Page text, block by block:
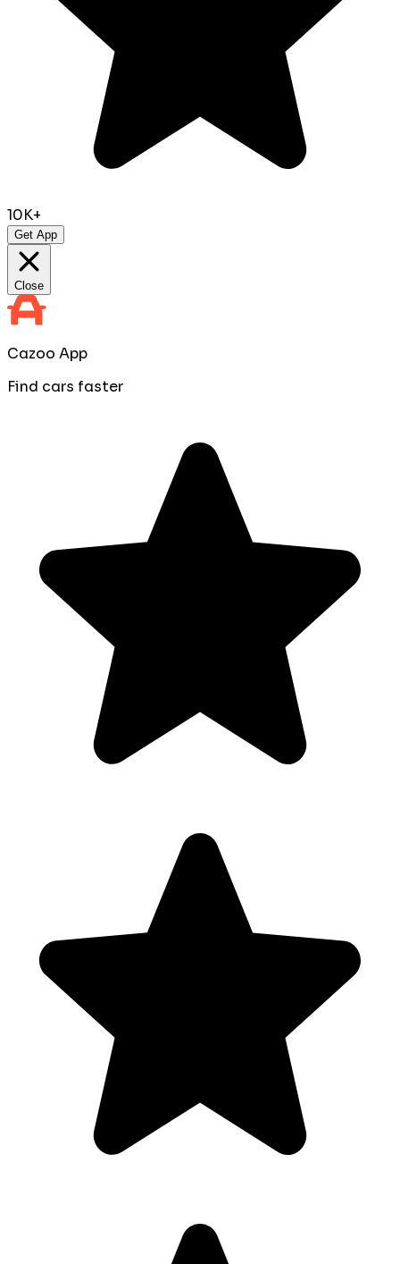
10K+
Get App
Close
Cazoo App
Find cars faster